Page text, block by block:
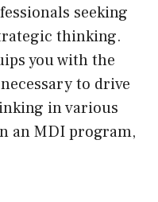
seeking
thinking.
you with the
to drive
in various
an MDI program,